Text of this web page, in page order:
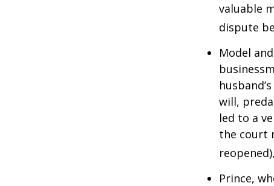
valuable
dispute
Model
will,
led to a
the court
Prince,